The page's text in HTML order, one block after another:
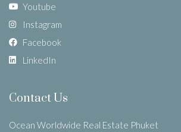
Youtube
Instagram
Facebook
LinkedIn
Contact Us
Ocean Worldwide Real Estate Phuket